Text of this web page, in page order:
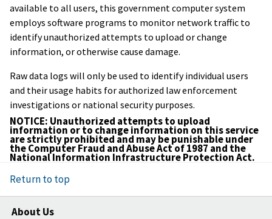
available to all users, this government computer system
employs software programs to monitor network traffic to
identify unauthorized attempts to upload or change
information, or otherwise cause damage.
Raw data logs will only be used to identify individual users
and their usage habits for authorized law enforcement
investigations or national security purposes.
NOTICE: Unauthorized attempts to upload
information or to change information on this service
are strictly prohibited and may be punishable under
the Computer Fraud and Abuse Act of 1987 and the
National Information Infrastructure Protection Act.
Return to top
About Us